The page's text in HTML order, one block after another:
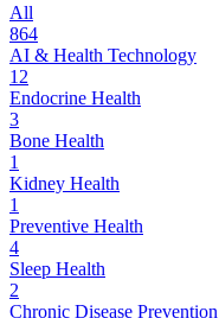
All
864
AI & Health Technology
12
Endocrine Health
3
Bone Health
1
Kidney Health
1
Preventive Health
4
Sleep Health
2
Chronic Disease Prevention